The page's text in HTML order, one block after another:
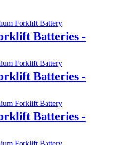
Batteries -
Batteries -
Batteries -